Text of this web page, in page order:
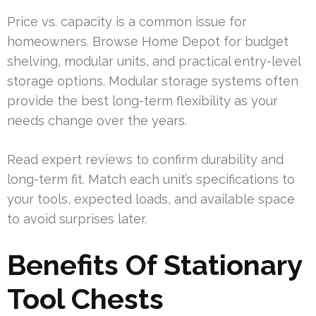
Price vs. capacity is a common issue for
homeowners. Browse Home Depot for budget
shelving, modular units, and practical entry-level
storage options. Modular storage systems often
provide the best long-term flexibility as your
needs change over the years.
Read expert reviews to confirm durability and
long-term fit. Match each unit’s specifications to
your tools, expected loads, and available space
to avoid surprises later.
Benefits Of Stationary
Tool Chests